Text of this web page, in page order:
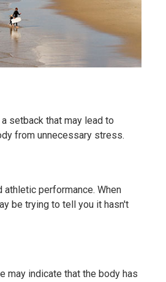
setback that may lead to
from unnecessary stress.
performance. When
be trying to tell you it hasn't
may indicate that the body has